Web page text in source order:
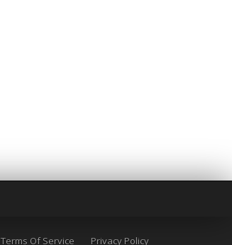
Terms Of Service Privacy Policy